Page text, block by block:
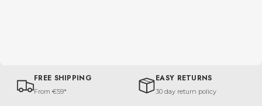
FREE SHIPPING
From €59*
EASY RETURNS
30 day return policy